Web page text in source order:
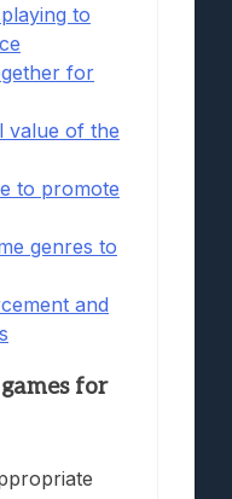
to
for
value of the
to promote
genres to
and
for